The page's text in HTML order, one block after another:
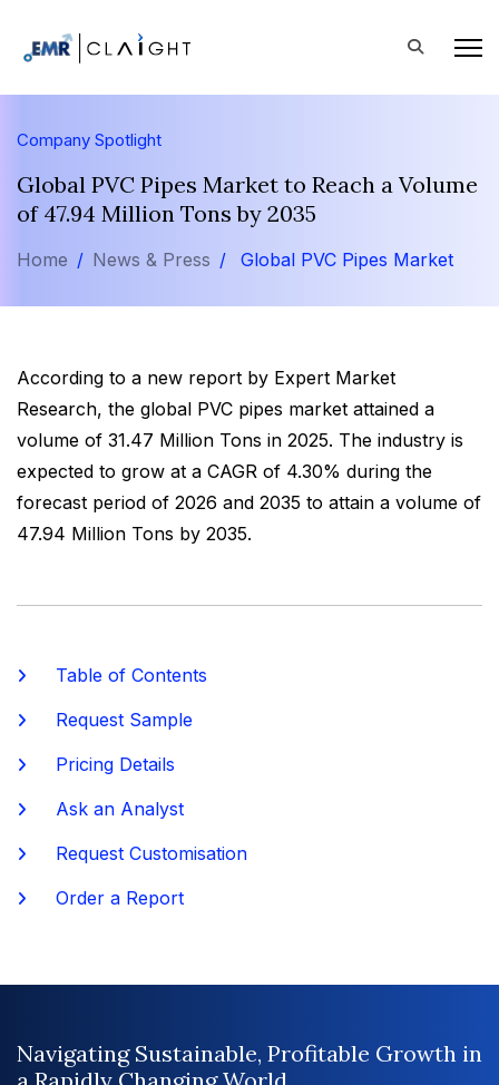
Company Spotlight
Global PVC Pipes Market to Reach a Volume
of 47.94 Million Tons by 2035
Home News & Press Global PVC Pipes Market
According to a new report by Expert Market
Research, the global PVC pipes market attained a
volume of 31.47 Million Tons in 2025. The industry is
expected to grow at a CAGR of 4.30% during the
forecast period of 2026 and 2035 to attain a volume of
47.94 Million Tons by 2035.
Table of Contents
Request Sample
Pricing Details
Ask an Analyst
Request Customisation
Order a Report
Navigating Sustainable, Profitable Growth in